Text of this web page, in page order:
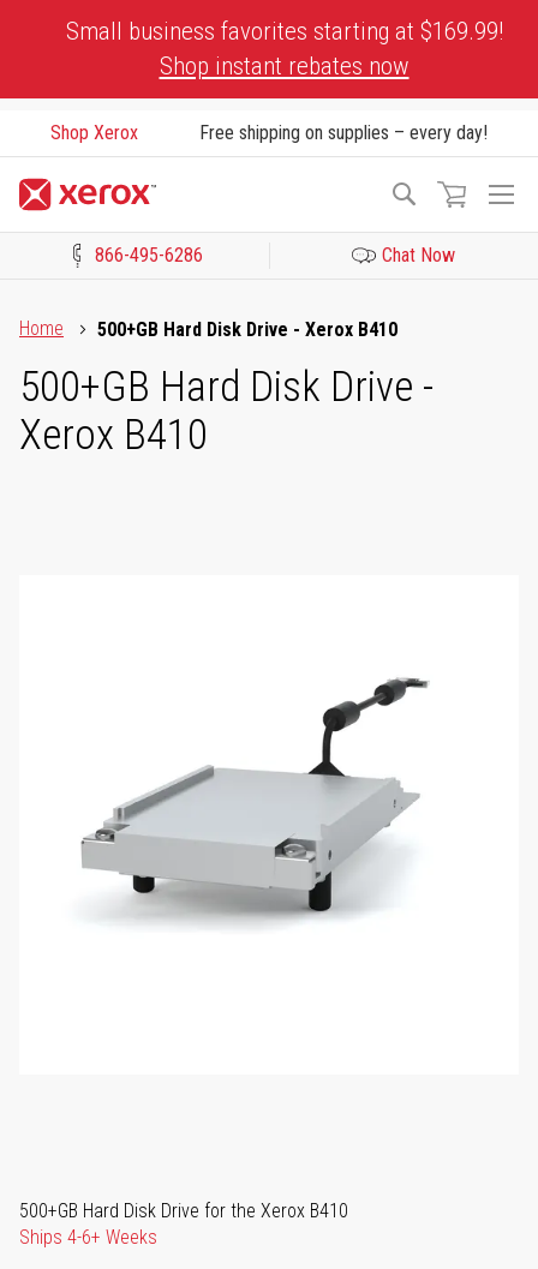
Small business favorites starting at $169.99!
Shop instant rebates now
Shop Xerox Free shipping on supplies – every day!
Search
866-495-6286 Chat Now
Home
500+GB Hard Disk Drive - Xerox B410
500+GB Hard Disk Drive -
Xerox B410
500+GB Hard Disk Drive for the Xerox B410
Ships 4-6+ Weeks